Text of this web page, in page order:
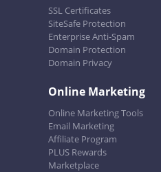
SSL Certificates
SiteSafe Protection
Enterprise Anti-Spam
Domain Protection
Domain Privacy
Online Marketing
Online Marketing Tools
Email Marketing
Affiliate Program
PLUS Rewards
Marketplace